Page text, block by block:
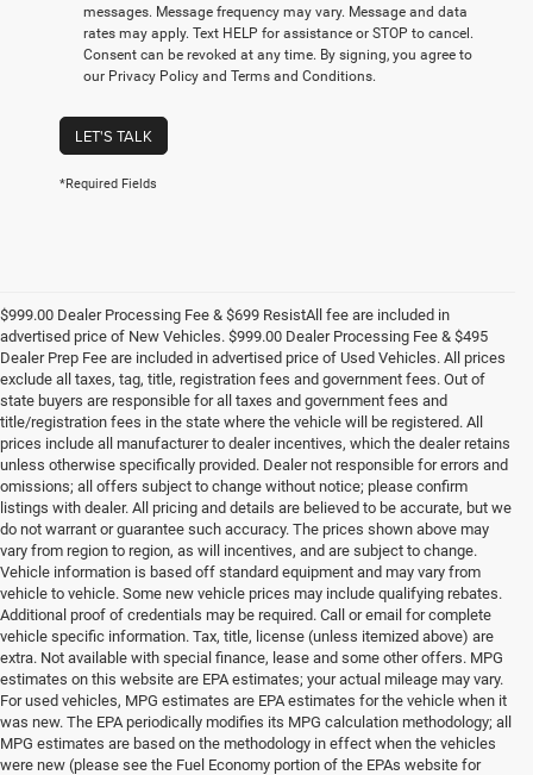
messages. Message frequency may vary. Message and data
rates may apply. Text HELP for assistance or STOP to cancel.
Consent can be revoked at any time. By signing, you agree to
our Privacy Policy and Terms and Conditions.
LET'S TALK
*Required Fields
$999.00 Dealer Processing Fee & $699 ResistAll fee are included in
advertised price of New Vehicles. $999.00 Dealer Processing Fee & $495
Dealer Prep Fee are included in advertised price of Used Vehicles. All prices
exclude all taxes, tag, title, registration fees and government fees. Out of
state buyers are responsible for all taxes and government fees and
title/registration fees in the state where the vehicle will be registered. All
prices include all manufacturer to dealer incentives, which the dealer retains
unless otherwise specifically provided. Dealer not responsible for errors and
omissions; all offers subject to change without notice; please confirm
listings with dealer. All pricing and details are believed to be accurate, but we
do not warrant or guarantee such accuracy. The prices shown above may
vary from region to region, as will incentives, and are subject to change.
Vehicle information is based off standard equipment and may vary from
vehicle to vehicle. Some new vehicle prices may include qualifying rebates.
Additional proof of credentials may be required. Call or email for complete
vehicle specific information. Tax, title, license (unless itemized above) are
extra. Not available with special finance, lease and some other offers. MPG
estimates on this website are EPA estimates; your actual mileage may vary.
For used vehicles, MPG estimates are EPA estimates for the vehicle when it
was new. The EPA periodically modifies its MPG calculation methodology; all
MPG estimates are based on the methodology in effect when the vehicles
were new (please see the Fuel Economy portion of the EPAs website for